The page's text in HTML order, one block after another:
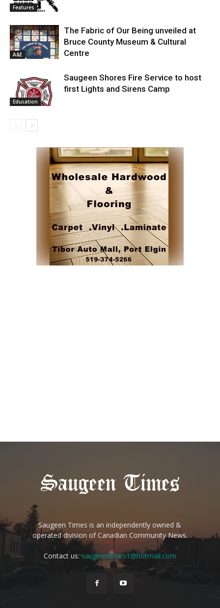
Features
A&E
The Fabric of Our Being unveiled at
Bruce County Museum & Cultural
Centre
Education
Saugeen Shores Fire Service to host
first Lights and Sirens Camp
Saugeen Times is an independently owned &
operated division of Canadian Community News.
Contact us:saugeentimes1@hotmail.com